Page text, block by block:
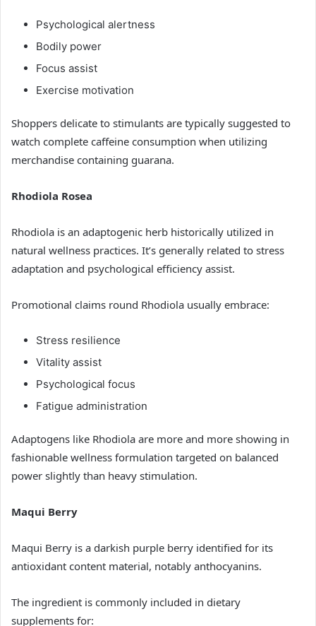
Psychological alertness
Bodily power
Focus assist
Exercise motivation
Shoppers delicate to stimulants are typically suggested to
watch complete caffeine consumption when utilizing
merchandise containing guarana.
Rhodiola Rosea
Rhodiola is an adaptogenic herb historically utilized in
natural wellness practices. It’s generally related to stress
adaptation and psychological efficiency assist.
Promotional claims round Rhodiola usually embrace:
Stress resilience
Vitality assist
Psychological focus
Fatigue administration
Adaptogens like Rhodiola are more and more showing in
fashionable wellness formulation targeted on balanced
power slightly than heavy stimulation.
Maqui Berry
Maqui Berry is a darkish purple berry identified for its
antioxidant content material, notably anthocyanins.
The ingredient is commonly included in dietary
supplements for: